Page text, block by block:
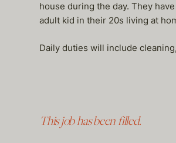
house during the day. They
adult kid in their 20s living at
Daily duties will include
This job has been filled.